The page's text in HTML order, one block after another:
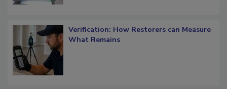
Verification: How Restorers can Measure